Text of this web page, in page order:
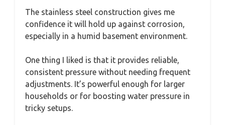
The stainless steel construction gives me
confidence it will hold up against corrosion,
especially in a humid basement environment.
One thing I liked is that it provides reliable,
consistent pressure without needing frequent
adjustments. It’s powerful enough for larger
households or for boosting water pressure in
tricky setups.